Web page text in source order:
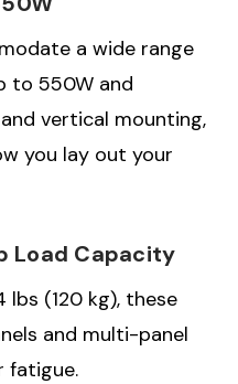
a wide range
to 550W and
vertical mounting,
you lay out your
Load Capacity
(120 kg), these
and multi-panel
fatigue.